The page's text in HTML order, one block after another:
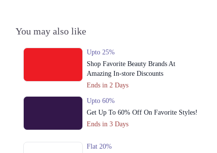
You may also like
Upto 25%
Shop Favorite Beauty Brands At
Amazing In-store Discounts
Ends in 2 Days
Upto 60%
Get Up To 60% Off On Favorite Styles!
Ends in 3 Days
Flat 20%